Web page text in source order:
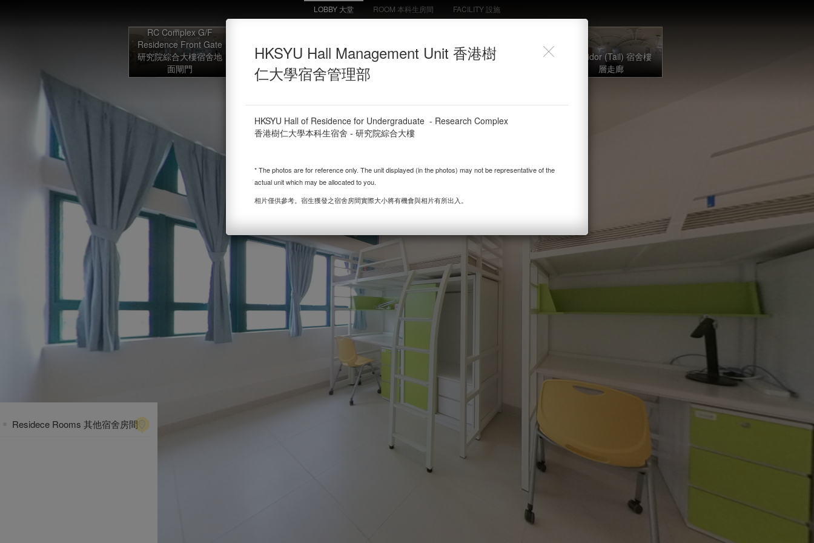
HKSYU Hall Management Unit 香港樹
仁大學宿舍管理部
HKSYU Hall of Residence for Undergraduate - Research Complex
香港樹仁大學本科生宿舍 - 研究院綜合大樓
* The photos are for reference only. The unit displayed (in the photos) may not be representative of the
actual unit which may be allocated to you.
相片僅供參考。 宿生獲發之宿舍房間實際大小將有機會與相片有所出入。
RC Complex G/F
Residence Front Gate
研究院綜合大樓宿舍地
面閘門
G/F Residence Lift
Lobby 宿舍電梯大堂
Floor Lift Lobby 樓層
Corridor (Head) 宿舍
Corridor (Tail) 宿舍樓
層走廊
LOBBY 大堂 ROOM 本科生房間 FACILITY 設施
UG Twin Room 雙人房
Residece Rooms 其他宿舍房間
HKSYU Hall of Residence for Undergraduate - RC Complex
Powered by Lapentor - the best Virtual Tour Software